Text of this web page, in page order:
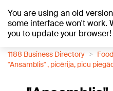
You are using an old
some interface won't work.
you to update your browser!
+24°C
1188 Business Directory
"Ansamblis" , picērija, picu